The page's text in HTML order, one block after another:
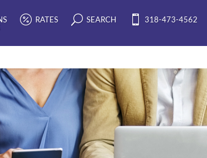
RATES SEARCH 318-473-4562